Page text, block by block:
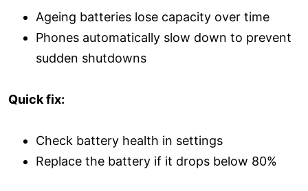
Ageing batteries lose capacity over time
Phones automatically slow down to prevent
sudden shutdowns
Quick fix:
Check battery health in settings
Replace the battery if it drops below 80%